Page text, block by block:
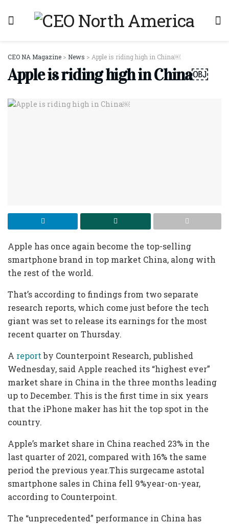
CEO NA Magazine > News > Apple is riding high in China￼
Apple is riding high in China￼
Apple has once again become the top-selling
smartphone brand in top market China, along with
the rest of the world.
That’s according to findings from two separate
research reports, which come just before the tech
giant was set to release its earnings for the most
recent quarter on Thursday.
A reportby Counterpoint Research, published
Wednesday, said Apple reached its “highest ever”
market share in China in the three months leading
up to December. This is the first time in six years
that the iPhone maker has hit the top spot in the
country.
Apple’s market share in China reached 23% in the
last quarter of 2021, compared with 16% the same
period the previous year.This surgecame astotal
smartphone sales in China fell 9%year-on-year,
according to Counterpoint.
The “unprecedented” performance in China has